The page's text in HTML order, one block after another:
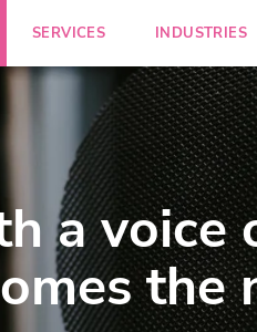
SERVICES INDUSTRIES
a voice
the